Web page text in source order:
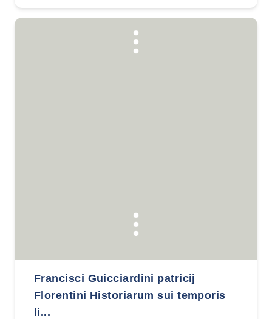
Francisci Guicciardini patricij
Florentini Historiarum sui temporis
li...